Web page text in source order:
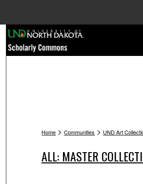
Browse
Digital Commons
Home > Communities > UND Art
ALL: MASTER